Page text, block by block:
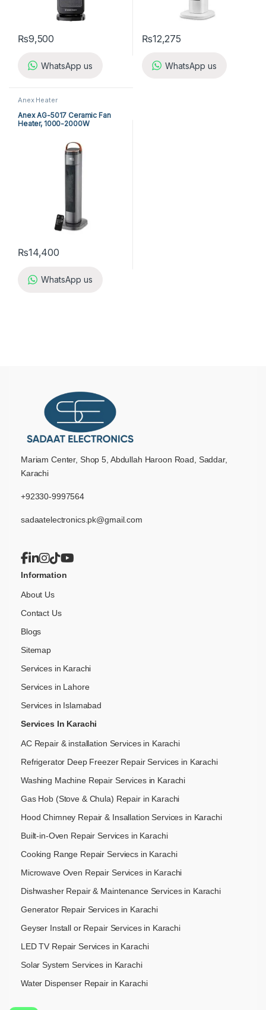
₨9,500
WhatsApp us
₨12,275
WhatsApp us
Anex Heater
Anex AG-5017 Ceramic Fan
Heater, 1000-2000W
₨14,400
WhatsApp us
Mariam Center, Shop 5, Abdullah Haroon Road, Saddar,
Karachi
+92330-9997564
sadaatelectronics.pk@gmail.com
Information
About Us
Contact Us
Blogs
Sitemap
Services in Karachi
Services in Lahore
Services in Islamabad
Services In Karachi
AC Repair & installation Services in Karachi
Refrigerator Deep Freezer Repair Services in Karachi
Washing Machine Repair Services in Karachi
Gas Hob (Stove & Chula) Repair in Karachi
Hood Chimney Repair & Insallation Services in Karachi
Built-in-Oven Repair Services in Karachi
Cooking Range Repair Serviecs in Karachi
Microwave Oven Repair Services in Karachi
Dishwasher Repair & Maintenance​ Services in Karachi
Generator Repair Services in Karachi
Geyser Install or Repair Services in Karachi
LED TV Repair Services in Karachi
Solar System Services in Karachi
Water Dispenser Repair in Karachi